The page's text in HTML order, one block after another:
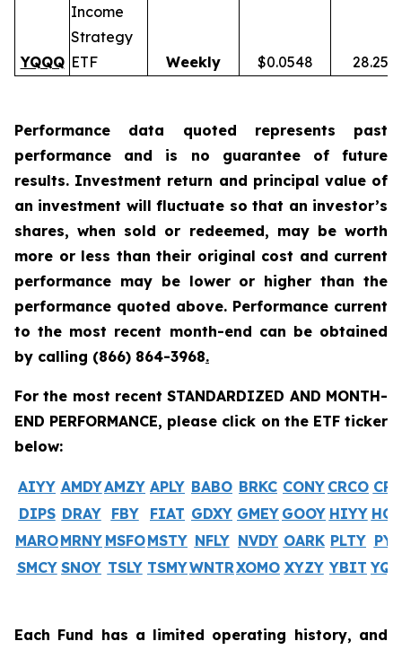
YQQQ
Income
Strategy
ETF
Weekly $0.0548 28.25%
Performance data quoted represents past
performance and is no guarantee of future
results. Investment return and principal value of
an investment will fluctuate so that an investor’s
shares, when sold or redeemed, may be worth
more or less than their original cost and current
performance may be lower or higher than the
performance quoted above. Performance current
to the most recent month-end can be obtained
by calling (866) 864-3968.
For the most recent STANDARDIZED AND MONTH-
END PERFORMANCE, please click on the ETF ticker
below:
AIYY AMDYAMZY APLY BABO BRKC CONY CRCO
DIPS DRAY FBY FIAT GDXY GMEY GOOY HIYY
MAROMRNY MSFOMSTY NFLY NVDY OARK PLTY
SMCY SNOY TSLY TSMYWNTRXOMO XYZY YBIT
Each Fund has a limited operating history, and